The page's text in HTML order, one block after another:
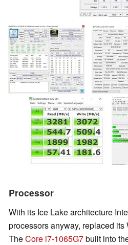
Processor
With its Ice Lake architecture
processors anyway, replaced
TheCore i7-1065G7built into